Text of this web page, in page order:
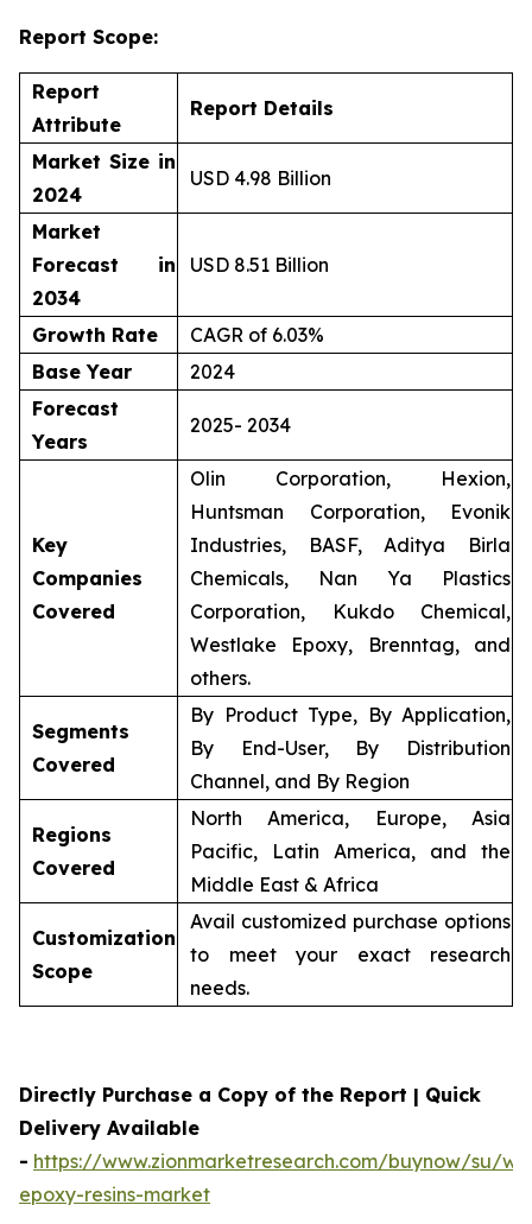
Report Scope:
Report
Attribute
Report Details
Market Size in
2024
USD 4.98 Billion
Market
Forecast in
2034
USD 8.51 Billion
Growth Rate
CAGR of 6.03%
Base Year
2024
Forecast
Years
2025- 2034
Key
Companies
Covered
Olin Corporation, Hexion,
Huntsman Corporation, Evonik
Industries, BASF, Aditya Birla
Chemicals, Nan Ya Plastics
Corporation, Kukdo Chemical,
Westlake Epoxy, Brenntag, and
others.
Segments
Covered
By Product Type, By Application,
By End-User, By Distribution
Channel, and By Region
Regions
Covered
North America, Europe, Asia
Pacific, Latin America, and the
Middle East & Africa
Customization
Scope
Avail customized purchase options
to meet your exact research
needs.
Directly Purchase a Copy of the Report | Quick
Delivery Available
- https://www.zionmarketresearch.com/buynow/su/
epoxy-resins-market